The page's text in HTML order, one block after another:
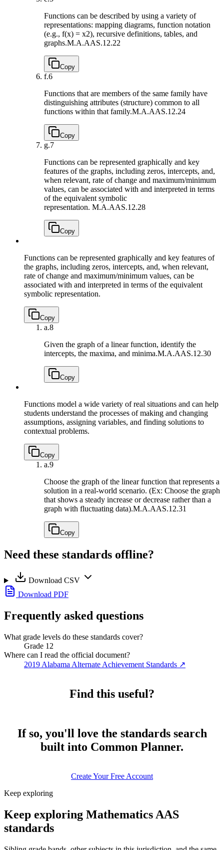
Functions can be described by using a variety of
representations: mapping diagrams, function notation
(e.g., f(x) = x2), recursive definitions, tables, and
graphs.M.A.AAS.12.22
Copy
f.6
Functions that are members of the same family have
distinguishing attributes (structure) common to all
functions within that family.M.A.AAS.12.24
Copy
g.7
Functions can be represented graphically and key
features of the graphs, including zeros, intercepts, and,
when relevant, rate of change and maximum/minimum
values, can be associated with and interpreted in terms
of the equivalent symbolic
representation. M.A.AAS.12.28
Copy
Functions can be represented graphically and key features of
the graphs, including zeros, intercepts, and, when relevant,
rate of change and maximum/minimum values, can be
associated with and interpreted in terms of the equivalent
symbolic representation.
Copy
a.8
Given the graph of a linear function, identify the
intercepts, the maxima, and minima.M.A.AAS.12.30
Copy
Functions model a wide variety of real situations and can help
students understand the processes of making and changing
assumptions, assigning variables, and finding solutions to
contextual problems.
Copy
a.9
Choose the graph of the linear function that represents a
solution in a real-world scenario. (Ex: Choose the graph
that shows a steady increase or decrease rather than a
graph with fluctuating data).M.A.AAS.12.31
Copy
Need these standards offline?
Download CSV
Download PDF
Frequently asked questions
What grade levels do these standards cover?
Grade 12
Where can I read the official document?
2019 Alabama Alternate Achievement Standards ↗
Find this useful?
If so, you'll love the standards search
built into Common Planner.
Create Your Free Account
Keep exploring
Keep exploring Mathematics AAS
standards